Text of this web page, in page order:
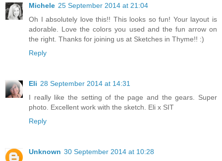
Michele 25 September 2014 at 21:04
Oh I absolutely love this!! This looks so fun! Your layout is
adorable. Love the colors you used and the fun arrow on
the right. Thanks for joining us at Sketches in Thyme!! :)
Reply
Eli 28 September 2014 at 14:31
I really like the setting of the page and the gears. Super
photo. Excellent work with the sketch. Eli x SIT
Reply
Unknown 30 September 2014 at 10:28